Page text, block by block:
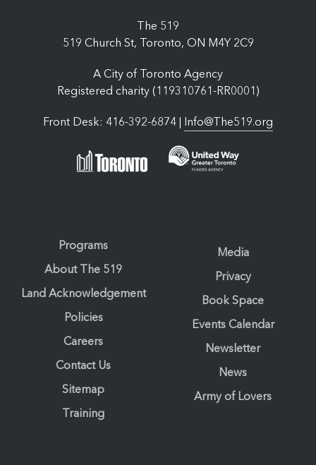
The 519
519 Church St, Toronto, ON M4Y 2C9
A City of Toronto Agency
Registered charity (119310761-RR0001)
Front Desk: 416-392-6874 | Info@The519.org
Programs
About The 519
Land Acknowledgement
Policies
Careers
Contact Us
Sitemap
Training
Media
Privacy
Book Space
Events Calendar
Newsletter
News
Army of Lovers